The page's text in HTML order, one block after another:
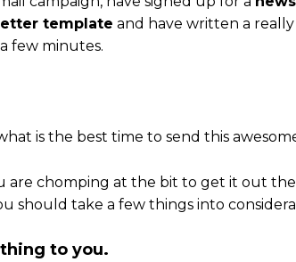
template and have written a really
few minutes.
is the best time to send this
are chomping at the bit to get it out
should take a few things into
to you.